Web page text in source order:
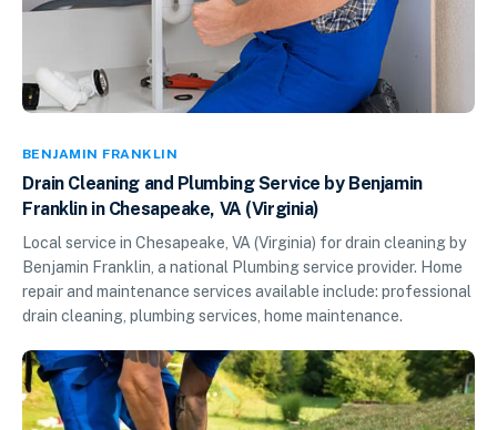
BENJAMIN FRANKLIN
Drain Cleaning and Plumbing Service by Benjamin
Franklin in Chesapeake, VA (Virginia)
Local service in Chesapeake, VA (Virginia) for drain cleaning by
Benjamin Franklin, a national Plumbing service provider. Home
repair and maintenance services available include: professional
drain cleaning, plumbing services, home maintenance.